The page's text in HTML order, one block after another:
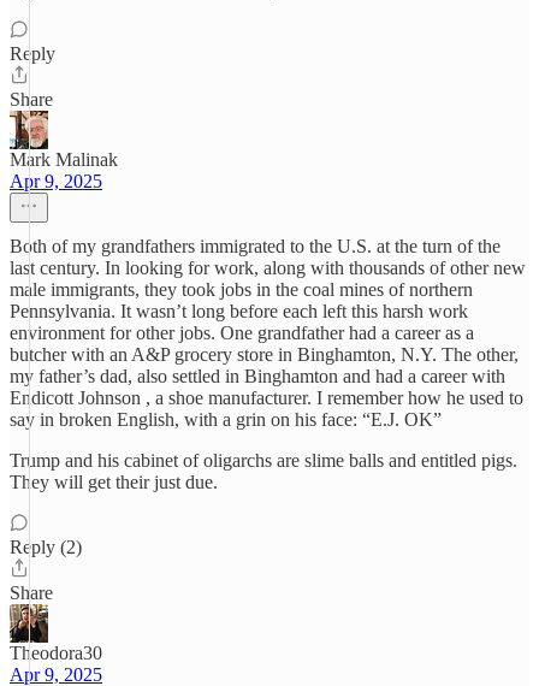
Reply
Share
Mark Malinak
Apr 9, 2025
Both of my grandfathers immigrated to the U.S. at the turn of the
last century. In looking for work, along with thousands of other new
male immigrants, they took jobs in the coal mines of northern
Pennsylvania. It wasn’t long before each left this harsh work
environment for other jobs. One grandfather had a career as a
butcher with an A&P grocery store in Binghamton, N.Y. The other,
my father’s dad, also settled in Binghamton and had a career with
Endicott Johnson , a shoe manufacturer. I remember how he used to
say in broken English, with a grin on his face: “E.J. OK”
Trump and his cabinet of oligarchs are slime balls and entitled pigs.
They will get their just due.
Reply (2)
Share
Theodora30
Apr 9, 2025